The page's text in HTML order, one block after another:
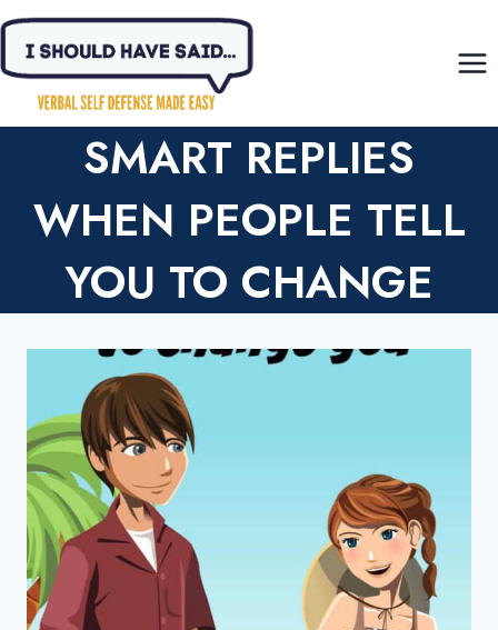
Skip
content
SMART REPLIES
WHEN PEOPLE TELL
YOU TO CHANGE